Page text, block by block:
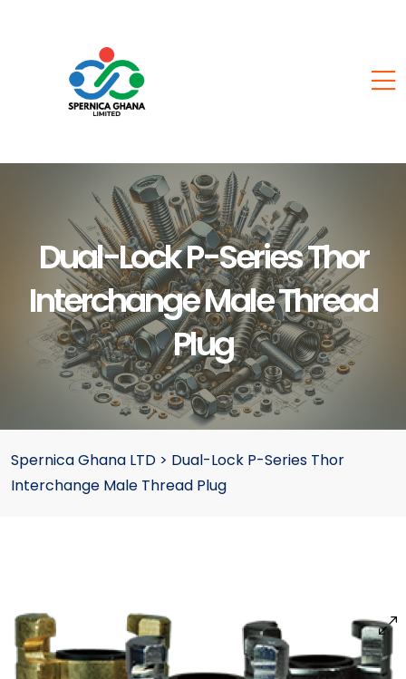
Dual-Lock P-Series Thor
Interchange Male Thread
Plug
Spernica Ghana LTD > Dual-Lock P-Series Thor
Interchange Male Thread Plug